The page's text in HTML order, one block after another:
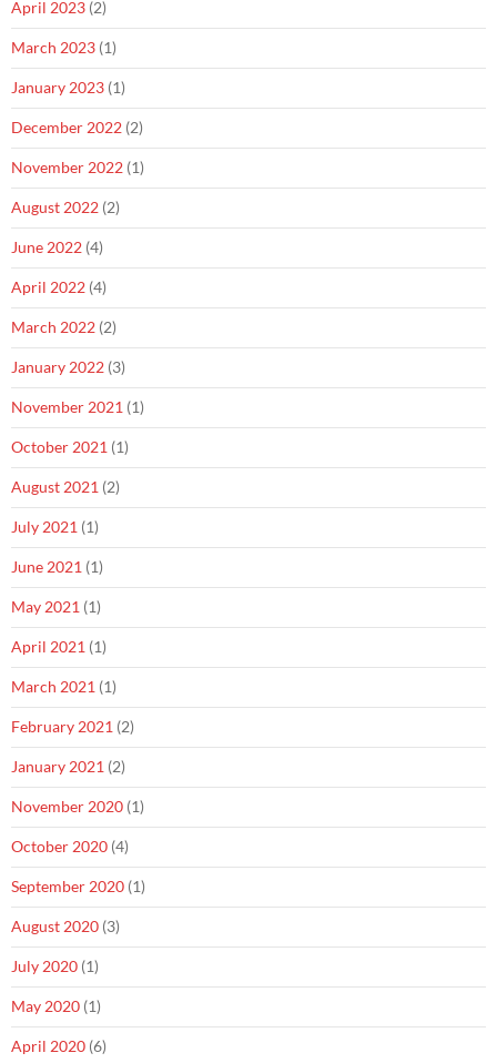
April 2023 (2)
March 2023 (1)
January 2023 (1)
December 2022 (2)
November 2022 (1)
August 2022 (2)
June 2022 (4)
April 2022 (4)
March 2022 (2)
January 2022 (3)
November 2021 (1)
October 2021 (1)
August 2021 (2)
July 2021 (1)
June 2021 (1)
May 2021 (1)
April 2021 (1)
March 2021 (1)
February 2021 (2)
January 2021 (2)
November 2020 (1)
October 2020 (4)
September 2020 (1)
August 2020 (3)
July 2020 (1)
May 2020 (1)
April 2020 (6)